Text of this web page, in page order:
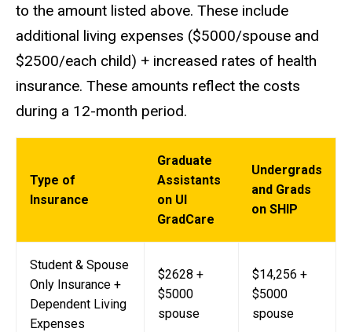
to the amount listed above. These include
additional living expenses ($5000/spouse and
$2500/each child) + increased rates of health
insurance. These amounts reflect the costs
during a 12-month period.
Type of
Insurance
Graduate
Assistants
on UI
GradCare
Undergrads
and Grads
on SHIP
Student & Spouse
Only Insurance +
Dependent Living
Expenses
$2628 +
$5000
spouse
$14,256 +
$5000
spouse